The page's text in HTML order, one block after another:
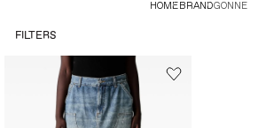
HOME BRANDGONNE
FILTERS